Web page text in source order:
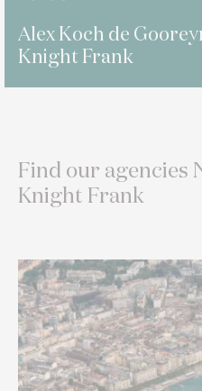
Alex Koch de
Knight Frank
Find our agencies
Knight Frank